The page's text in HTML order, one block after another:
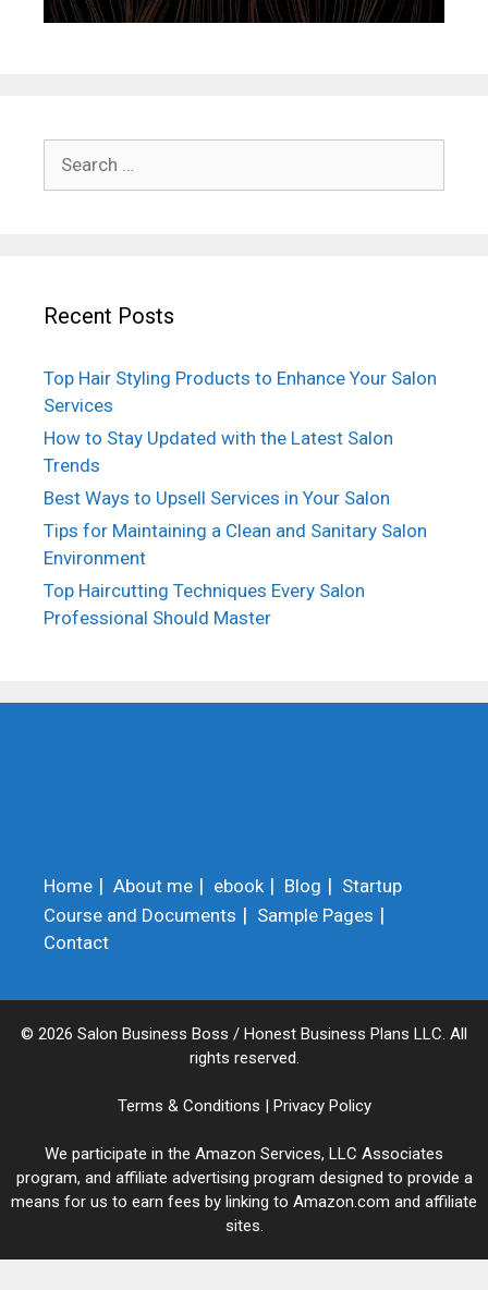
for:
Recent Posts
Top Hair Styling Products to Enhance Your Salon
Services
How to Stay Updated with the Latest Salon
Trends
Best Ways to Upsell Services in Your Salon
Tips for Maintaining a Clean and Sanitary Salon
Environment
Top Haircutting Techniques Every Salon
Professional Should Master
Home About me ebook Blog
Startup
Course and Documents
Sample Pages
Contact
© 2026 Salon Business Boss / Honest Business Plans LLC. All
rights reserved.
Terms & Conditions | Privacy Policy
We participate in the Amazon Services, LLC Associates
program, and affiliate advertising program designed to provide a
means for us to earn fees by linking to Amazon.com and affiliate
sites.